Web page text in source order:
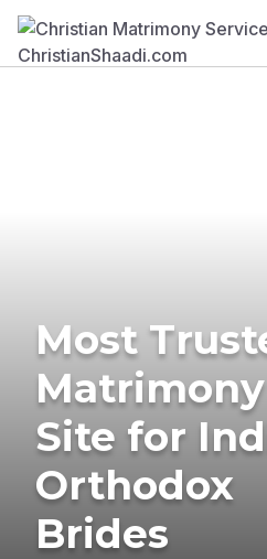
Most
Matrimony
Site for
Orthodox
Brides